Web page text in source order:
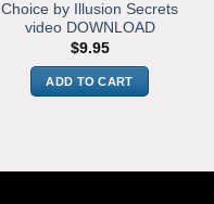
Choice by Illusion Secrets
video DOWNLOAD
$9.95
ADD TO CART